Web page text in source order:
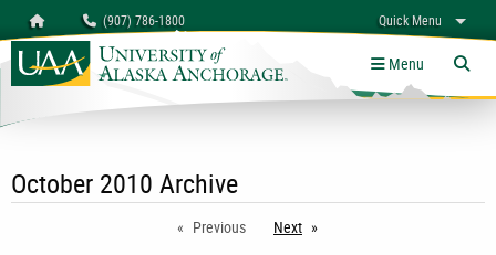
Homepage (907) 786-1800 Quick Menu
myUAA A-Z Links
Menu
October 2010 Archive
Previous Next page